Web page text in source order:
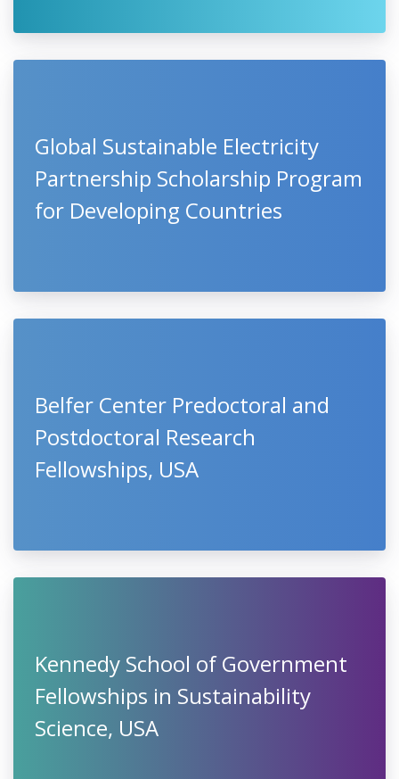
Global Sustainable Electricity
Partnership Scholarship Program
for Developing Countries
Belfer Center Predoctoral and
Postdoctoral Research
Fellowships, USA
Kennedy School of Government
Fellowships in Sustainability
Science, USA